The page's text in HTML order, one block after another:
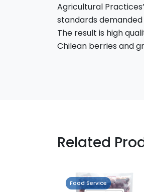
Agricultural
standards
The result is high
Chilean berries and
Related
Food Service